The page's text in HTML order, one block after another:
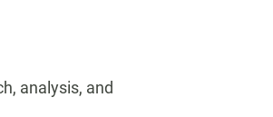
analysis, and